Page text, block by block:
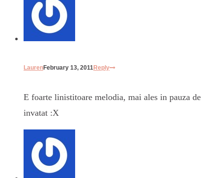
LaurenFebruary 13, 2011Reply
E foarte linistitoare melodia, mai ales in pauza de
invatat :X